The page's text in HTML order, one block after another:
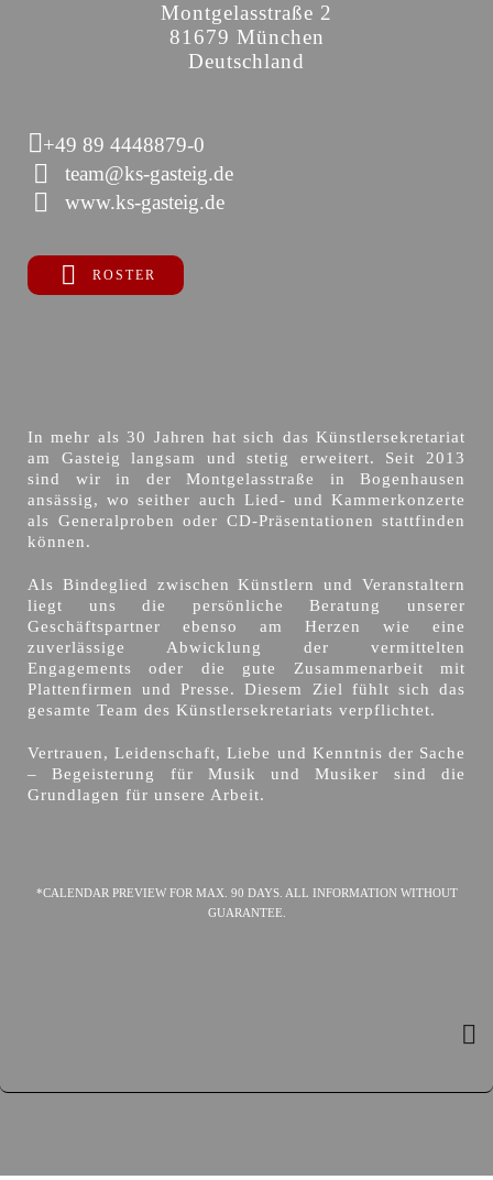
Montgelasstraße 2
81679 München
Deutschland
+49 89 4448879-0
team@ks-gasteig.de
www.ks-gasteig.de
ROSTER
In mehr als 30 Jahren hat sich das Künstlersekretariat
am Gasteig langsam und stetig erweitert. Seit 2013
sind wir in der Montgelasstraße in Bogenhausen
ansässig, wo seither auch Lied- und Kammerkonzerte
als Generalproben oder CD-Präsentationen stattfinden
können.
Als Bindeglied zwischen Künstlern und Veranstaltern
liegt uns die persönliche Beratung unserer
Geschäftspartner ebenso am Herzen wie eine
zuverlässige Abwicklung der vermittelten
Engagements oder die gute Zusammenarbeit mit
Plattenfirmen und Presse. Diesem Ziel fühlt sich das
gesamte Team des Künstlersekretariats verpflichtet.
Vertrauen, Leidenschaft, Liebe und Kenntnis der Sache
– Begeisterung für Musik und Musiker sind die
Grundlagen für unsere Arbeit.
*CALENDAR PREVIEW FOR MAX. 90 DAYS. ALL INFORMATION WITHOUT
GUARANTEE.